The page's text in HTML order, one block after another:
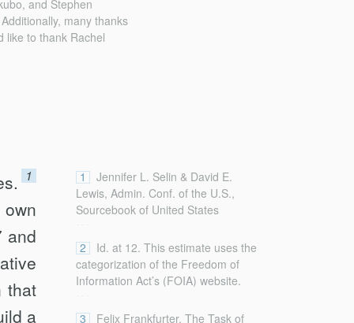
and Stephen
many thanks
like to thank Rachel
1 1
Jennifer L. Selin & David E.
Lewis, Admin. Conf. of the U.S.,
Sourcebook of United States
2018),
https://www.acus.gov/sites/default/files/documents/
[https://perma.cc/R2Z7-7PF5].
...
2
Id. at 12. This estimate uses the
categorization of the Freedom of
Information Act’s (FOIA) website.
https://www.foia.gov/#agency-
...
and
3
Felix Frankfurter, The Task of
that
a